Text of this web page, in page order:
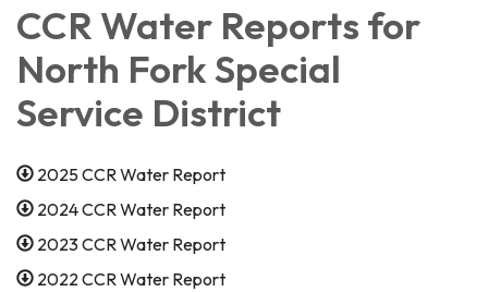
CCR Water Reports for
North Fork Special
Service District
2025 CCR Water Report
2024 CCR Water Report
2023 CCR Water Report
2022 CCR Water Report